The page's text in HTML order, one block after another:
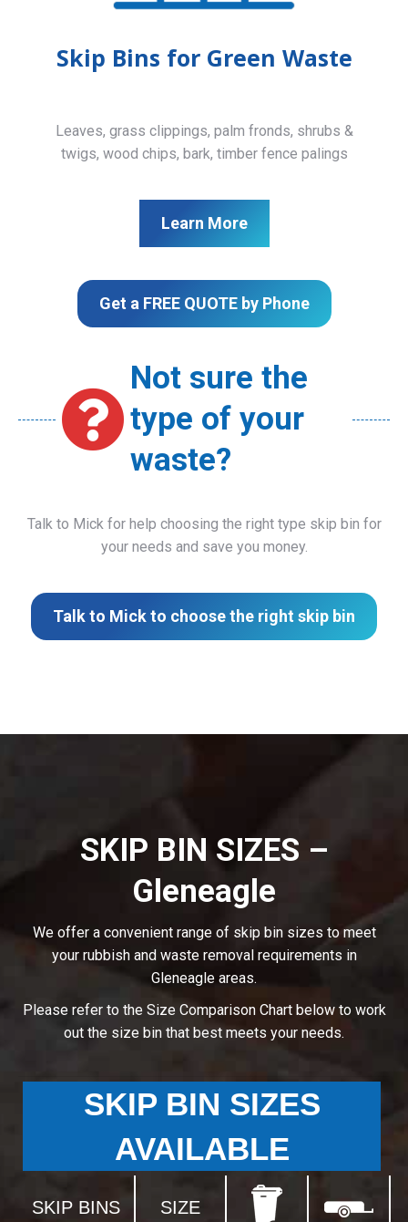
Skip Bins for Green Waste
Leaves, grass clippings, palm fronds, shrubs &
twigs, wood chips, bark, timber fence palings
Learn More
Get a FREE QUOTE by Phone
Not sure the
type of your
waste?
Talk to Mick for help choosing the right type skip bin for
your needs and save you money.
Talk to Mick to choose the right skip bin
SKIP BIN SIZES –
Gleneagle
We offer a convenient range of skip bin sizes to meet
your rubbish and waste removal requirements in
Gleneagle areas.
Please refer to the Size Comparison Chart below to work
out the size bin that best meets your needs.
SKIP BIN SIZES
AVAILABLE
SKIP BINS SIZE